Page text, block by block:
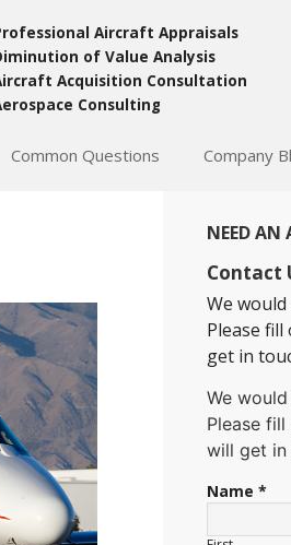
Aircraft Appraisals
of Value Analysis
Acquisition Consultation
Consulting
Common Questions Company
NEED
Contact
We
Please
get in
We
Please
will get
Name *